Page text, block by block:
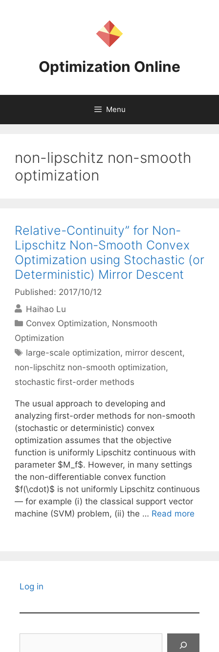
Optimization Online
Menu
non-lipschitz non-smooth
optimization
Relative-Continuity” for Non-
Lipschitz Non-Smooth Convex
Optimization using Stochastic (or
Deterministic) Mirror Descent
Published: 2017/10/12
Haihao Lu
Categories
Convex Optimization, Nonsmooth
Optimization
Tags
large-scale optimization, mirror descent,
non-lipschitz non-smooth optimization,
stochastic first-order methods
The usual approach to developing and
analyzing first-order methods for non-smooth
(stochastic or deterministic) convex
optimization assumes that the objective
function is uniformly Lipschitz continuous with
parameter $M_f$. However, in many settings
the non-differentiable convex function
$f(\cdot)$ is not uniformly Lipschitz continuous
— for example (i) the classical support vector
machine (SVM) problem, (ii) the … Read more
Log in